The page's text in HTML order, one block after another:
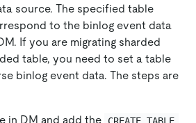
source. The specified table
to the binlog event data
If you are migrating sharded
table, you need to set a table
binlog event data. The steps are
in DM and add the CREATE TABLE